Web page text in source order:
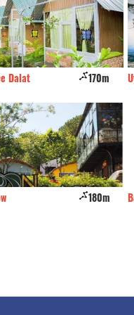
200m
260m